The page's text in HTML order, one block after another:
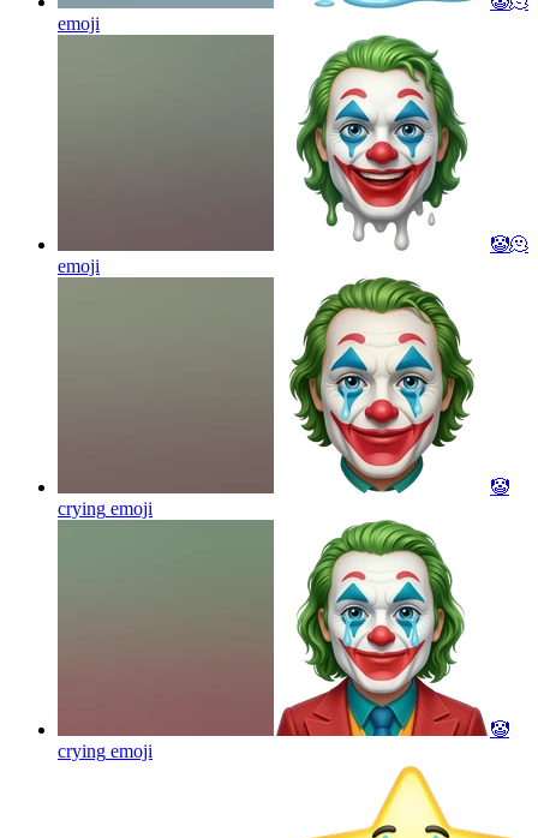
emoji
🤡🫠
emoji
🤡
crying emoji
🤡
crying emoji